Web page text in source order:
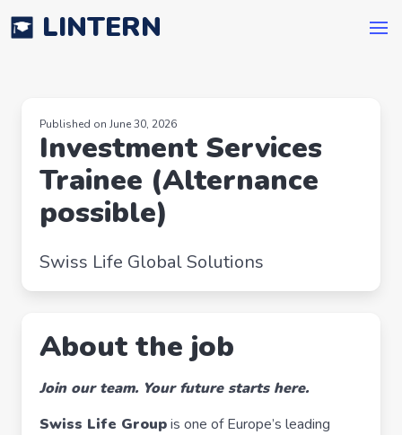
LINTERN
Published on June 30, 2026
Investment Services
Trainee (Alternance
possible)
Swiss Life Global Solutions
About the job
Join our team. Your future starts here.
Swiss Life Groupis one of Europe’s leading